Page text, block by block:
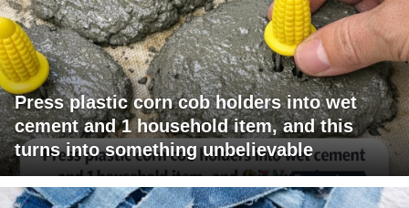
Press plastic corn cob holders into wet
cement and 1 household item, and this
turns into something unbelievable